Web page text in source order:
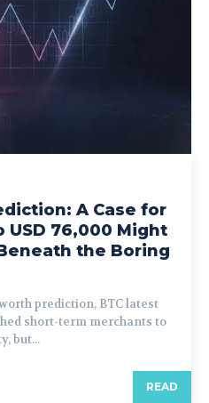
A Case for
USD 76,000 Might
the Boring
prediction, BTC latest
short-term merchants to
but...
READ